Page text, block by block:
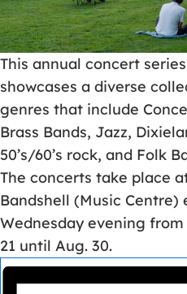
This annual concert
showcases a diverse
genres that include
Brass Bands, Jazz,
50’s/60’s rock, and Folk
The concerts take place
Bandshell (Music Centre)
Wednesday evening
21 until Aug. 30.